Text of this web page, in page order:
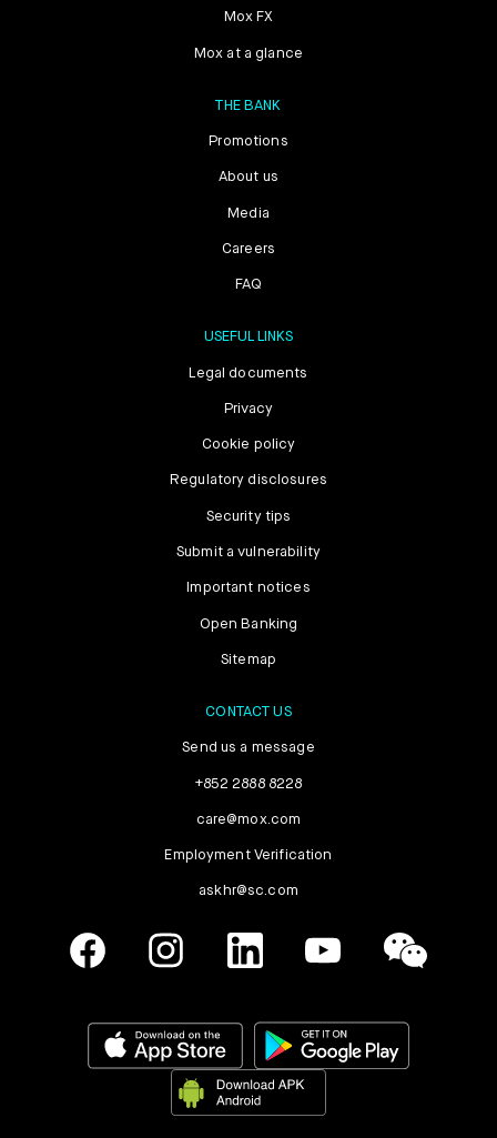
Mox FX
Mox at a glance
THE BANK
Promotions
About us
Media
Careers
FAQ
USEFUL LINKS
Legal documents
Privacy
Cookie policy
Regulatory disclosures
Security tips
Submit a vulnerability
Important notices
Open Banking
Sitemap
CONTACT US
Send us a message
+852 2888 8228
care@mox.com
Employment Verification
askhr@sc.com